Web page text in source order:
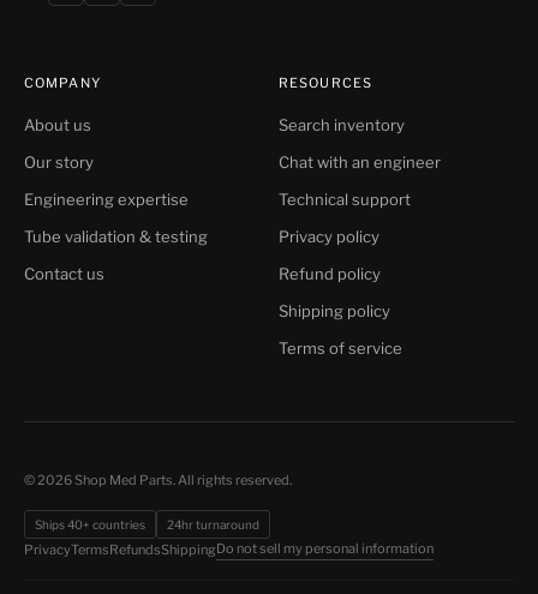
COMPANY
About us
Our story
Engineering expertise
Tube validation & testing
Contact us
RESOURCES
Search inventory
Chat with an engineer
Technical support
Privacy policy
Refund policy
Shipping policy
Terms of service
© 2026 Shop Med Parts. All rights reserved.
Ships 40+ countries 24hr turnaround
PrivacyTermsRefundsShippingDo not sell my personal information